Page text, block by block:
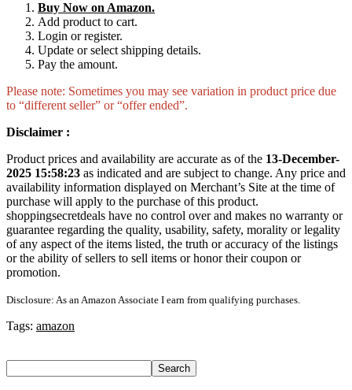
Buy Now on Amazon.
Add product to cart.
Login or register.
Update or select shipping details.
Pay the amount.
Please note: Sometimes you may see variation in product price due
to “different seller” or “offer ended”.
Disclaimer :
Product prices and availability are accurate as of the 13-December-
2025 15:58:23 as indicated and are subject to change. Any price and
availability information displayed on Merchant’s Site at the time of
purchase will apply to the purchase of this product.
shoppingsecretdeals have no control over and makes no warranty or
guarantee regarding the quality, usability, safety, morality or legality
of any aspect of the items listed, the truth or accuracy of the listings
or the ability of sellers to sell items or honor their coupon or
promotion.
Disclosure: As an Amazon Associate I earn from qualifying purchases.
Tags: amazon
Search